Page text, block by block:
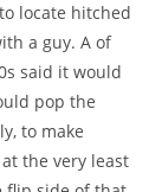
locate hitched
a guy. A of
said it would
pop the
to make
the very least